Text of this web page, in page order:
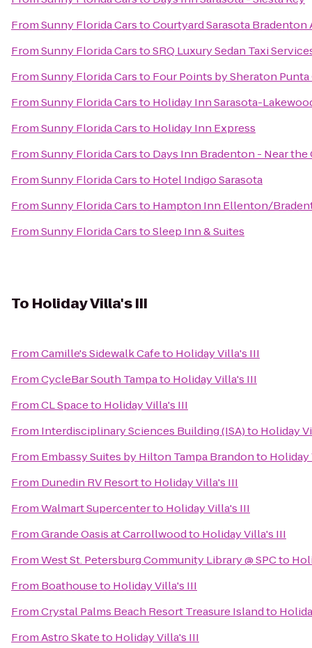
FromSunny Florida CarstoCourtyard Sarasota Bradenton
FromSunny Florida CarstoSRQ Luxury Sedan Taxi
FromSunny Florida Carsto Four Points by Sheraton
FromSunny Florida Carsto Holiday Inn Sarasota-
FromSunny Florida Carsto Holiday Inn Express
FromSunny Florida Carsto Days Inn Bradenton - Near the
FromSunny Florida Carsto Hotel Indigo Sarasota
FromSunny Florida Carsto Hampton Inn Ellenton/
FromSunny Florida CarstoSleep Inn & Suites
To Holiday Villa's III
FromCamille's Sidewalk Cafeto Holiday Villa's III
FromCycleBar South Tampato Holiday Villa's III
FromCL Spaceto Holiday Villa's III
From Interdisciplinary Sciences Building (ISA)to Holiday
From Embassy Suites by Hilton Tampa Brandonto Holiday
From Dunedin RV Resortto Holiday Villa's III
FromWalmart Supercenterto Holiday Villa's III
FromGrande Oasis at Carrollwoodto Holiday Villa's III
FromWest St. Petersburg Community Library @ SPCto
From Boathouseto Holiday Villa's III
FromCrystal Palms Beach Resort Treasure Islandto
FromAstro Skateto Holiday Villa's III